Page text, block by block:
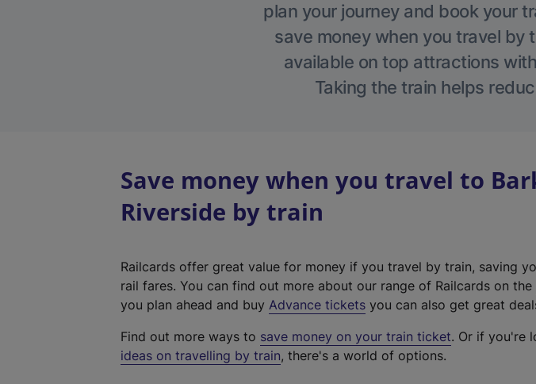
plan your journey and book your
save money when you travel by
available on top attractions
Taking the train helps
Save money when you travel to
Riverside by train
Railcards offer great value for money if you travel by train, saving
rail fares. You can find out more about our range of Railcards on the
you plan ahead and buy Advance tickets you can also get great
Find out more ways to save money on your train ticket. Or if you're
ideas on travelling by train, there's a world of options.